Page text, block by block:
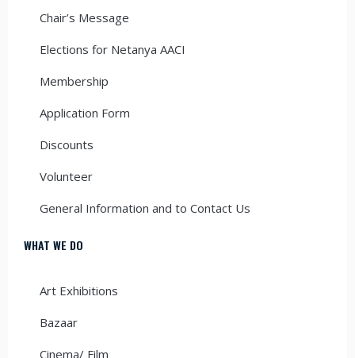
Chair’s Message
Elections for Netanya AACI
Membership
Application Form
Discounts
Volunteer
General Information and to Contact Us
WHAT WE DO
Art Exhibitions
Bazaar
Cinema/ Film